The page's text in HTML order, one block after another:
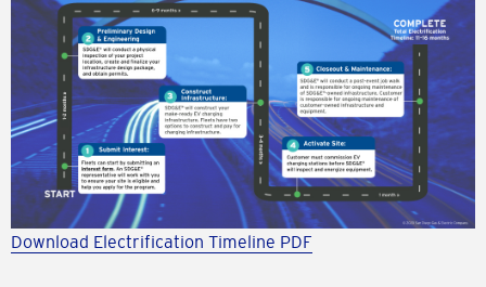
Download Electrification Timeline PDF